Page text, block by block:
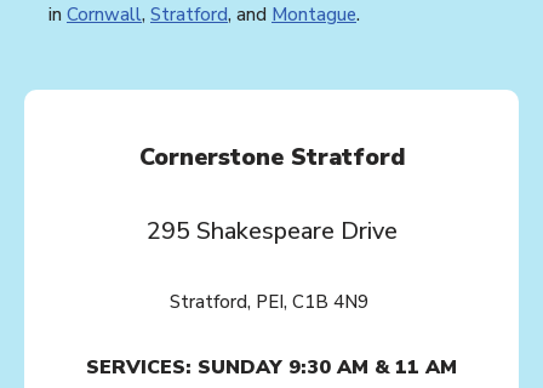
in Cornwall, Stratford, and Montague.
Cornerstone Stratford
295 Shakespeare Drive
Stratford, PEI, C1B 4N9
SERVICES: SUNDAY 9:30 AM & 11 AM